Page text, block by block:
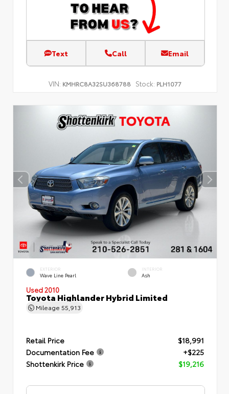
Text Call Email
VIN: KMHRC8A32SU368788 Stock: PLH1077
EXTERIOR
Wave Line Pearl
INTERIOR
Ash
Used 2010
Toyota Highlander Hybrid Limited
Mileage 55,913
Retail Price
$18,991
Documentation Fee
+$225
Shottenkirk Price
$19,216